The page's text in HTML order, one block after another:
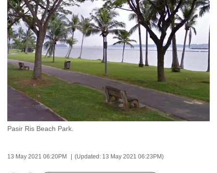
Pasir Ris Beach Park.
13 May 2021 06:20PM (Updated: 13 May 2021 06:23PM)
to
switch
browsers
but
we
want
your
experience
with
to
fast,